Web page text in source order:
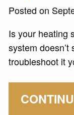
Posted on
Is your heating
system
troubleshoot it